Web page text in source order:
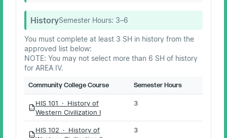
HistorySemester Hours: 3–6
You must complete at least 3 SH in history from the
approved list below:
NOTE: You may not select more than 6 SH of history
for AREA IV.
Community College Course Semester Hours
PDF
HIS 101 · History of
Western Civilization I
3
PDF
HIS 102 · History of
3